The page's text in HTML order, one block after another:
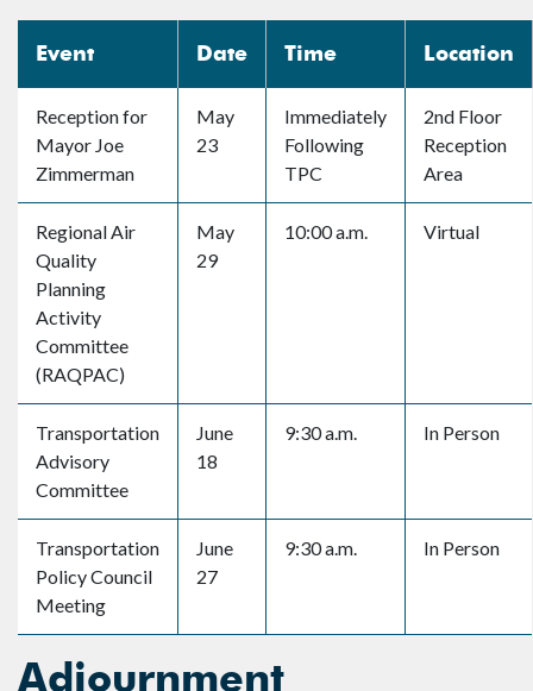
Event Date Time Location
Reception for
Mayor Joe
Zimmerman
May
23
Immediately
Following
TPC
2nd Floor
Reception
Area
Regional Air
Quality
Planning
Activity
Committee
(RAQPAC)
May
29
10:00 a.m. Virtual
Transportation
Advisory
Committee
June
18
9:30 a.m. In Person
Transportation
Policy Council
Meeting
June
27
9:30 a.m. In Person
Adjournment